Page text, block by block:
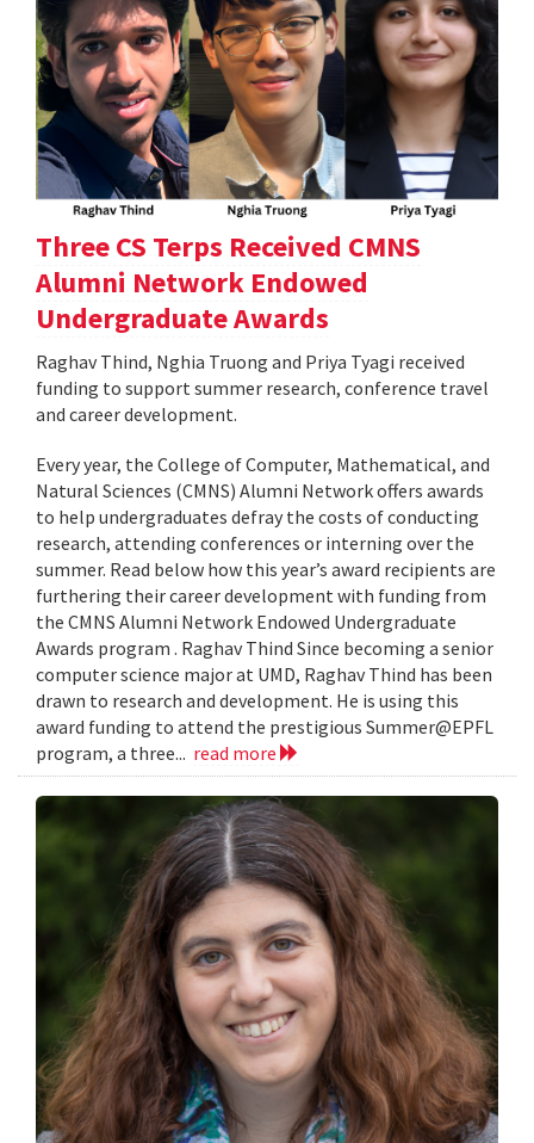
Three CS Terps Received CMNS
Alumni Network Endowed
Undergraduate Awards
Raghav Thind, Nghia Truong and Priya Tyagi received
funding to support summer research, conference travel
and career development.
Every year, the College of Computer, Mathematical, and
Natural Sciences (CMNS) Alumni Network offers awards
to help undergraduates defray the costs of conducting
research, attending conferences or interning over the
summer. Read below how this year’s award recipients are
furthering their career development with funding from
the CMNS Alumni Network Endowed Undergraduate
Awards program . Raghav Thind Since becoming a senior
computer science major at UMD, Raghav Thind has been
drawn to research and development. He is using this
award funding to attend the prestigious Summer@EPFL
program, a three... read more